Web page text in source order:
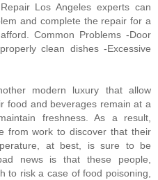
Los Angeles experts can
and complete the repair for a
Common Problems -Door
clean dishes -Excessive
modern luxury that allow
food and beverages remain at a
freshness. As a result,
from work to discover that their
at best, is sure to be
news is that these people,
to risk a case of food poisoning,